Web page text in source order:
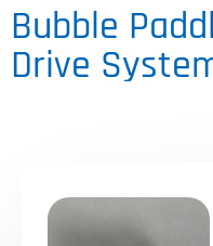
Bubble
Drive